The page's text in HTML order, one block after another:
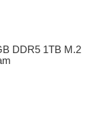
DDR5 1TB M.2